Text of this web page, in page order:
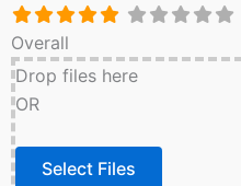
Overall
Drop files here
OR